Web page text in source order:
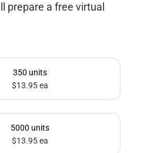
prepare a free virtual
350 units
$13.95 ea
5000 units
$13.95 ea